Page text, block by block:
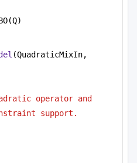
(QuadraticMixIn,
operator and
support.